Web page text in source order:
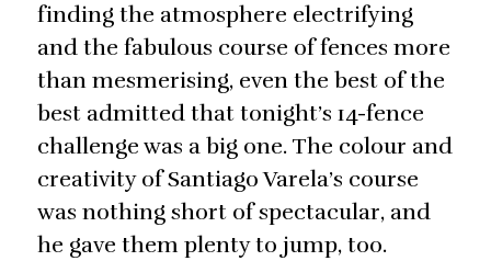
finding the atmosphere electrifying
and the fabulous course of fences more
than mesmerising, even the best of the
best admitted that tonight’s 14-fence
challenge was a big one. The colour and
creativity of Santiago Varela’s course
was nothing short of spectacular, and
he gave them plenty to jump, too.